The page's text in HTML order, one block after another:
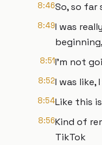
8:46So, so far
8:49I was
8:51I'm not
8:52I was
8:54Like this
8:56Kind of
TikTok